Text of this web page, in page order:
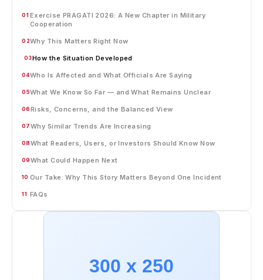
01 Exercise PRAGATI 2026: A New Chapter in Military
Cooperation
02Why This Matters Right Now
03How the Situation Developed
04Who Is Affected and What Officials Are Saying
05What We Know So Far — and What Remains Unclear
06Risks, Concerns, and the Balanced View
07Why Similar Trends Are Increasing
08What Readers, Users, or Investors Should Know Now
09What Could Happen Next
10 Our Take: Why This Story Matters Beyond One Incident
11 FAQs
300 x 250